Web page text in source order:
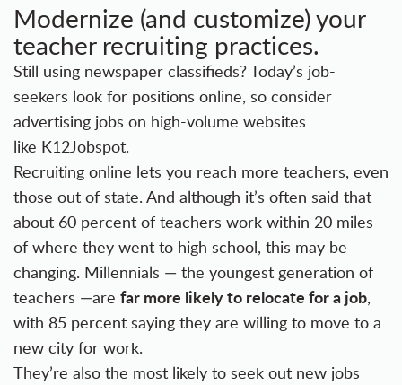
Modernize (and customize) your
teacher recruiting practices.
Still using newspaper classifieds? Today’s job-
seekers look for positions online, so consider
advertising jobs on high-volume websites
like K12Jobspot.
Recruiting online lets you reach more teachers, even
those out of state. And although it’s often said that
about 60 percent of teachers work within 20 miles
of where they went to high school, this may be
changing. Millennials — the youngest generation of
teachers —are far more likely to relocate for a job,
with 85 percent saying they are willing to move to a
new city for work.
They’re also the most likely to seek out new jobs